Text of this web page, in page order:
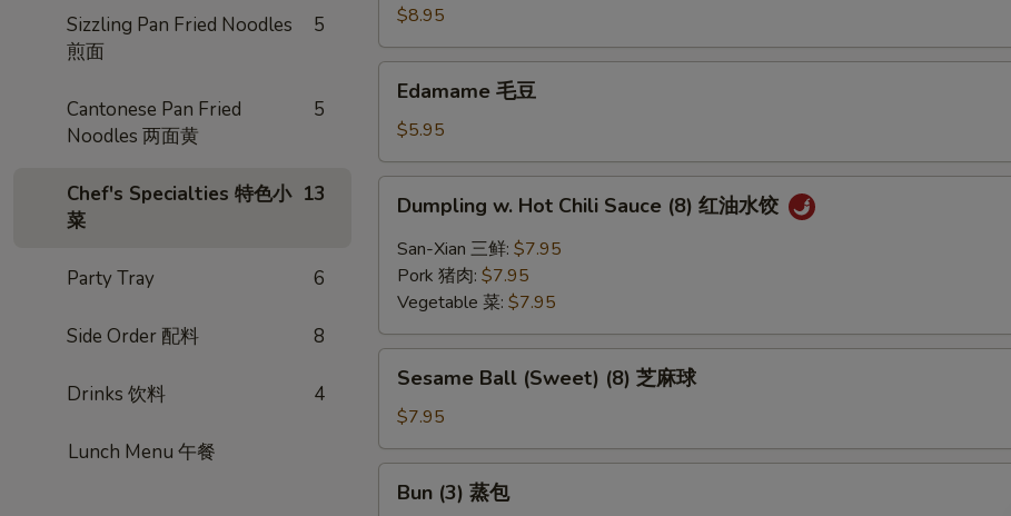
Sizzling Pan Fried Noodles
煎面
5
Cantonese Pan Fried
Noodles 两面黄
5
Chef's Specialties 特色小
菜
13
Party Tray 6
Side Order 配料 8
Drinks 饮料 4
Lunch Menu 午餐
(6)
炸
蟹
$8.95
Edamame 毛豆
$5.95
Hot
Chili
Sauce
红
Dumpling w. Hot Chili Sauce (8) 红油水饺
San-Xian 三鲜: $7.95
Pork 猪肉: $7.95
Vegetable 菜: $7.95
Ball
(Sweet)
(8)
芝
Sesame Ball (Sweet) (8) 芝麻球
$7.95
(3)Bun (3) 蒸包